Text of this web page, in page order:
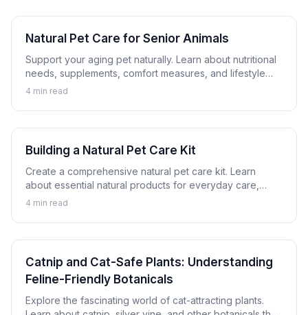
Natural Pet Care for Senior Animals
Support your aging pet naturally. Learn about nutritional
needs, supplements, comfort measures, and lifestyle
adjustments that help senior dogs and cats thrive.
4 min read
Building a Natural Pet Care Kit
Create a comprehensive natural pet care kit. Learn
about essential natural products for everyday care,
minor issues, and emergency preparation for dogs and
4 min read
Catnip and Cat-Safe Plants: Understanding
Feline-Friendly Botanicals
Explore the fascinating world of cat-attracting plants.